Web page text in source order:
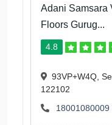
Adani Samsara
Floors Gurug...
4.8
93VP+W4Q,
122102
18001080009